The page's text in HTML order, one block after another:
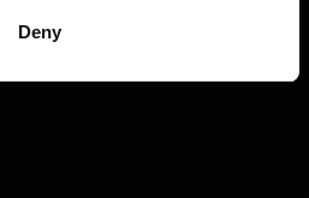
Deny